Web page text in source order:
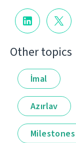
Other topics
İmal
Azırlav
Milestones